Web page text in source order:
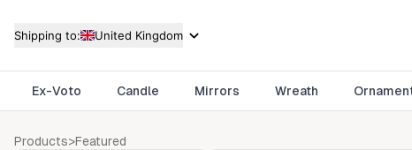
Shipping to: United Kingdom
Ex-Voto Candle Mirrors Wreath
Products>Featured